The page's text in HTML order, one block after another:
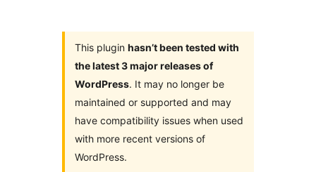
This plugin hasn’t been tested with
the latest 3 major releases of
WordPress. It may no longer be
maintained or supported and may
have compatibility issues when used
with more recent versions of
WordPress.